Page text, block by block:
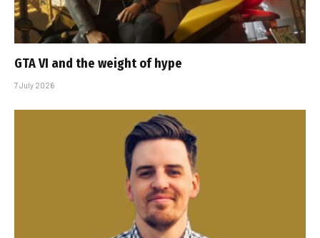
GTA VI and the weight of hype
7 July 2026